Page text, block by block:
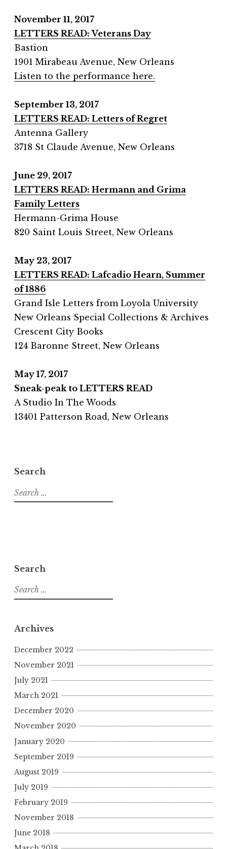
November 11, 2017
LETTERS READ: Veterans Day
Bastion
1901 Mirabeau Avenue, New Orleans
Listen to the performance here.
September 13, 2017
LETTERS READ: Letters of Regret
Antenna Gallery
3718 St Claude Avenue, New Orleans
June 29, 2017
LETTERS READ: Hermann and Grima
Family Letters
Hermann-Grima House
820 Saint Louis Street, New Orleans
May 23, 2017
LETTERS READ: Lafcadio Hearn, Summer
of 1886
Grand Isle Letters from Loyola University
New Orleans Special Collections & Archives
Crescent City Books
124 Baronne Street, New Orleans
May 17, 2017
Sneak-peak to LETTERS READ
A Studio In The Woods
13401 Patterson Road, New Orleans
Search
S
e
o
r
:
Search
S
e
r
h
f
r
:
Archives
December 2022
November 2021
July 2021
March 2021
December 2020
November 2020
January 2020
September 2019
August 2019
July 2019
February 2019
November 2018
June 2018